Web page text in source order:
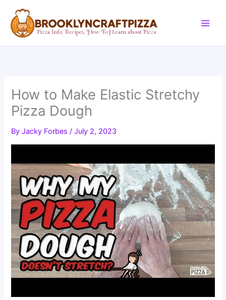
content
How to Make Elastic Stretchy
Pizza Dough
ByJacky Forbes/July 2, 2023